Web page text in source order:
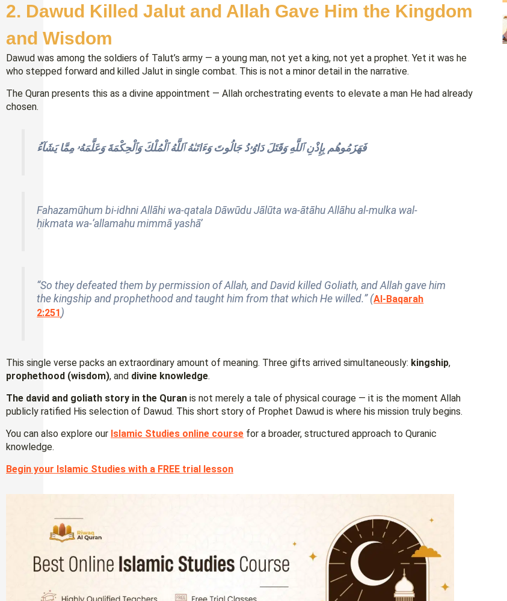
2. Dawud Killed Jalut and Allah Gave Him the Kingdom
and Wisdom
Dawud was among the soldiers of Talut’s army — a young man, not yet a king, not yet a prophet. Yet it was he
who stepped forward and killed Jalut in single combat. This is not a minor detail in the narrative.
The Quran presents this as a divine appointment — Allah orchestrating events to elevate a man He had already
chosen.
فَهَزَمُوهُم بِإِذْنِ ٱللَّهِ وَقَتَلَ دَاوُۥدُ جَالُوتَ وَءَاتَىٰهُ ٱللَّهُ ٱلْمُلْكَ وَٱلْحِكْمَةَ وَعَلَّمَهُۥ مِمَّا يَشَآءُ
Fahazamūhum bi-idhni Allāhi wa-qatala Dāwūdu Jālūta wa-ātāhu Allāhu al-mulka wal-
ḥikmata wa-‘allamahu mimmā yashā’
“So they defeated them by permission of Allah, and David killed Goliath, and Allah gave him
the kingship and prophethood and taught him from that which He willed.” (Al-Baqarah
2:251)
This single verse packs an extraordinary amount of meaning. Three gifts arrived simultaneously: kingship,
prophethood (wisdom), and divine knowledge.
The david and goliath story in the Quran is not merely a tale of physical courage — it is the moment Allah
publicly ratified His selection of Dawud. This short story of Prophet Dawud is where his mission truly begins.
You can also explore our Islamic Studies online course for a broader, structured approach to Quranic
knowledge.
Begin your Islamic Studies with a FREE trial lesson